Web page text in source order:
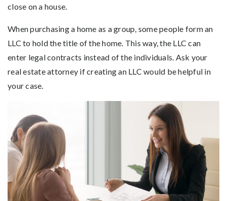
close on a house.
When purchasing a home as a group, some people form an
LLC to hold the title of the home. This way, the LLC can
enter legal contracts instead of the individuals. Ask your
real estate attorney if creating an LLC would be helpful in
your case.